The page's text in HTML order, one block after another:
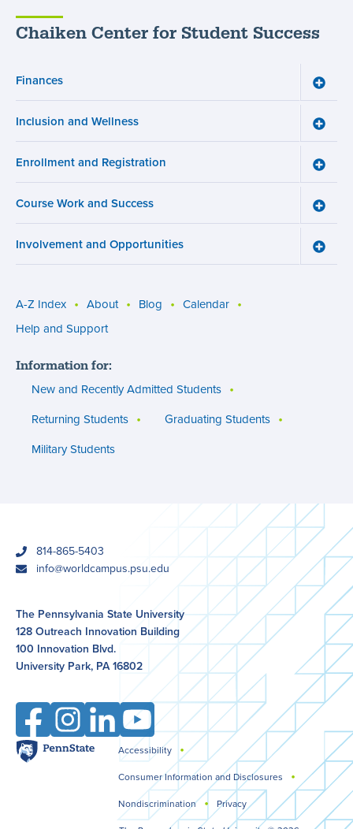
Chaiken Center for Student Success
Finances
Toggle
Inclusion and Wellness
Toggle
menu
Enrollment and Registration
Toggle
menu
Course Work and Success
Toggle
and
menu
Involvement and Opportunities
Toggle
Utility
(footer)
A-Z Index About Blog
Calendar
Help and Support
Information for:
New and Recently Admitted Students
Returning Students
Graduating Students
Military Students
phone814-865-5403
emailinfo@worldcampus.psu.edu
The Pennsylvania State University
128 Outreach Innovation Building
100 Innovation Blvd.
University Park, PA 16802
FacebookInstagramLinkedInYouTube
Penn
State
Legal
Accessibility
Consumer Information and Disclosures
Nondiscrimination
Privacy